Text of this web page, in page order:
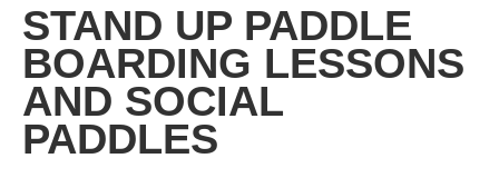
STAND UP PADDLE
BOARDING LESSONS
AND SOCIAL
PADDLES